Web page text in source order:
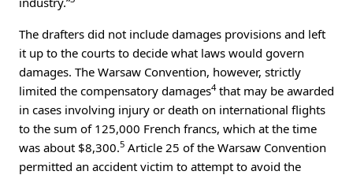
The drafters did not include damages provisions and left
it up to the courts to decide what laws would govern
damages. The Warsaw Convention, however, strictly
limited the compensatory damages4that may be awarded
in cases involving injury or death on international flights
to the sum of 125,000 French francs, which at the time
was about $8,300.5 Article 25 of the Warsaw Convention
permitted an accident victim to attempt to avoid the